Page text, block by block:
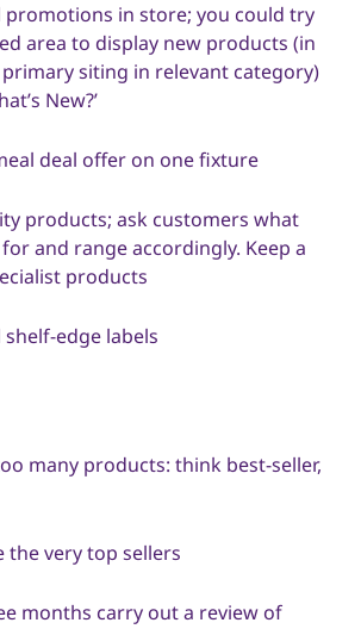
promotions in store; you could try
area to display new products (in
siting in relevant category)
New?’
deal offer on one fixture
products; ask customers what
and range accordingly. Keep a
products
edge labels
many products: think best-seller,
the very top sellers
months carry out a review of